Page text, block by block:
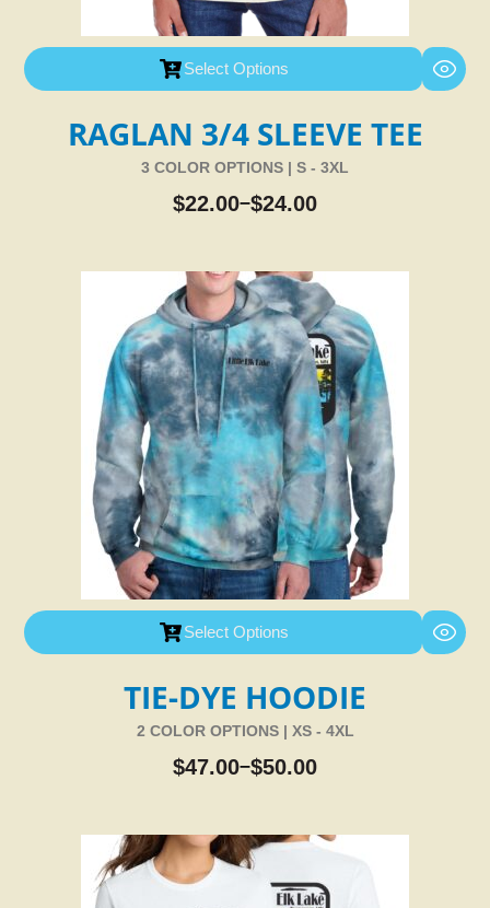
Select Options
RAGLAN 3/4 SLEEVE TEE
3 COLOR OPTIONS | S - 3XL
$22.00–$24.00
Select Options
TIE-DYE HOODIE
2 COLOR OPTIONS | XS - 4XL
$47.00–$50.00